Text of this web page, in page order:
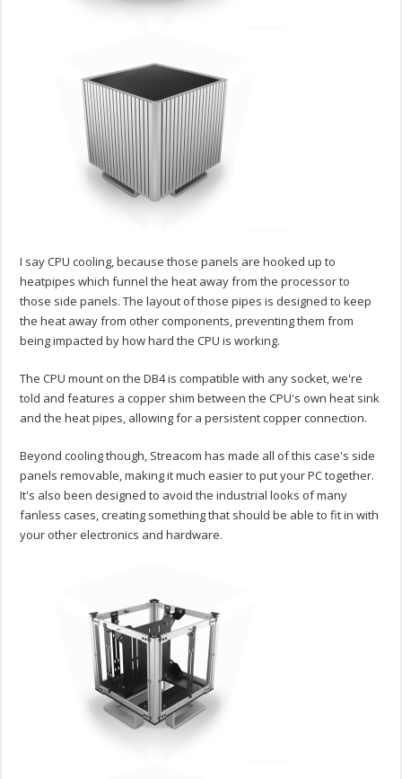
I say CPU cooling, because those panels are hooked up to
heatpipes which funnel the heat away from the processor to
those side panels. The layout of those pipes is designed to keep
the heat away from other components, preventing them from
being impacted by how hard the CPU is working.
The CPU mount on the DB4 is compatible with any socket, we're
told and features a copper shim between the CPU's own heat sink
and the heat pipes, allowing for a persistent copper connection.
Beyond cooling though, Streacom has made all of this case's side
panels removable, making it much easier to put your PC together.
It's also been designed to avoid the industrial looks of many
fanless cases, creating something that should be able to fit in with
your other electronics and hardware.